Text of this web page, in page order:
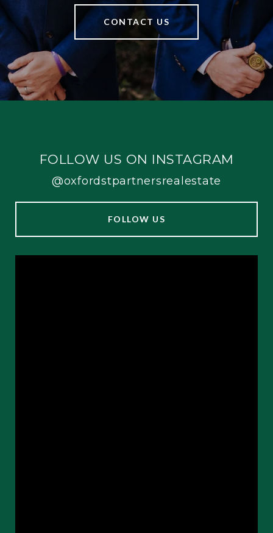
CONTACT US
FOLLOW US ON INSTAGRAM
@oxfordstpartnersrealestate
FOLLOW US